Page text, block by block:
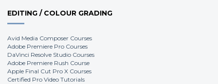
EDITING / COLOUR GRADING
Avid Media Composer Courses
Adobe Premiere Pro Courses
DaVinci Resolve Studio Courses
Adobe Premiere Rush Course
Apple Final Cut Pro X Courses
Certified Pro Video Tutorials